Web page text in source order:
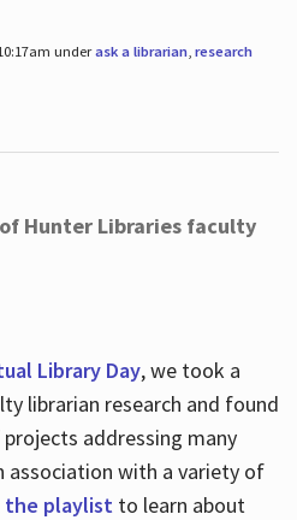
underask a librarian, research
Hunter Libraries faculty
Library Day, we took a
librarian research and found
addressing many
association with a variety of
the playlistto learn about